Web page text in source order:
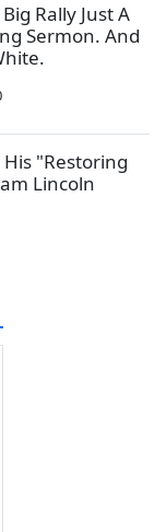
Rally Just A
Sermon. And
"Restoring
Lincoln